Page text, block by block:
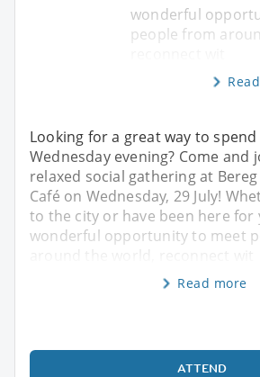
wonderful
people from
Looking for a great way to
Wednesday evening? Come and
relaxed social gathering at
Café on Wednesday, 29 July!
to the city or have been here for
wonderful opportunity to meet
Read more
ATTEND